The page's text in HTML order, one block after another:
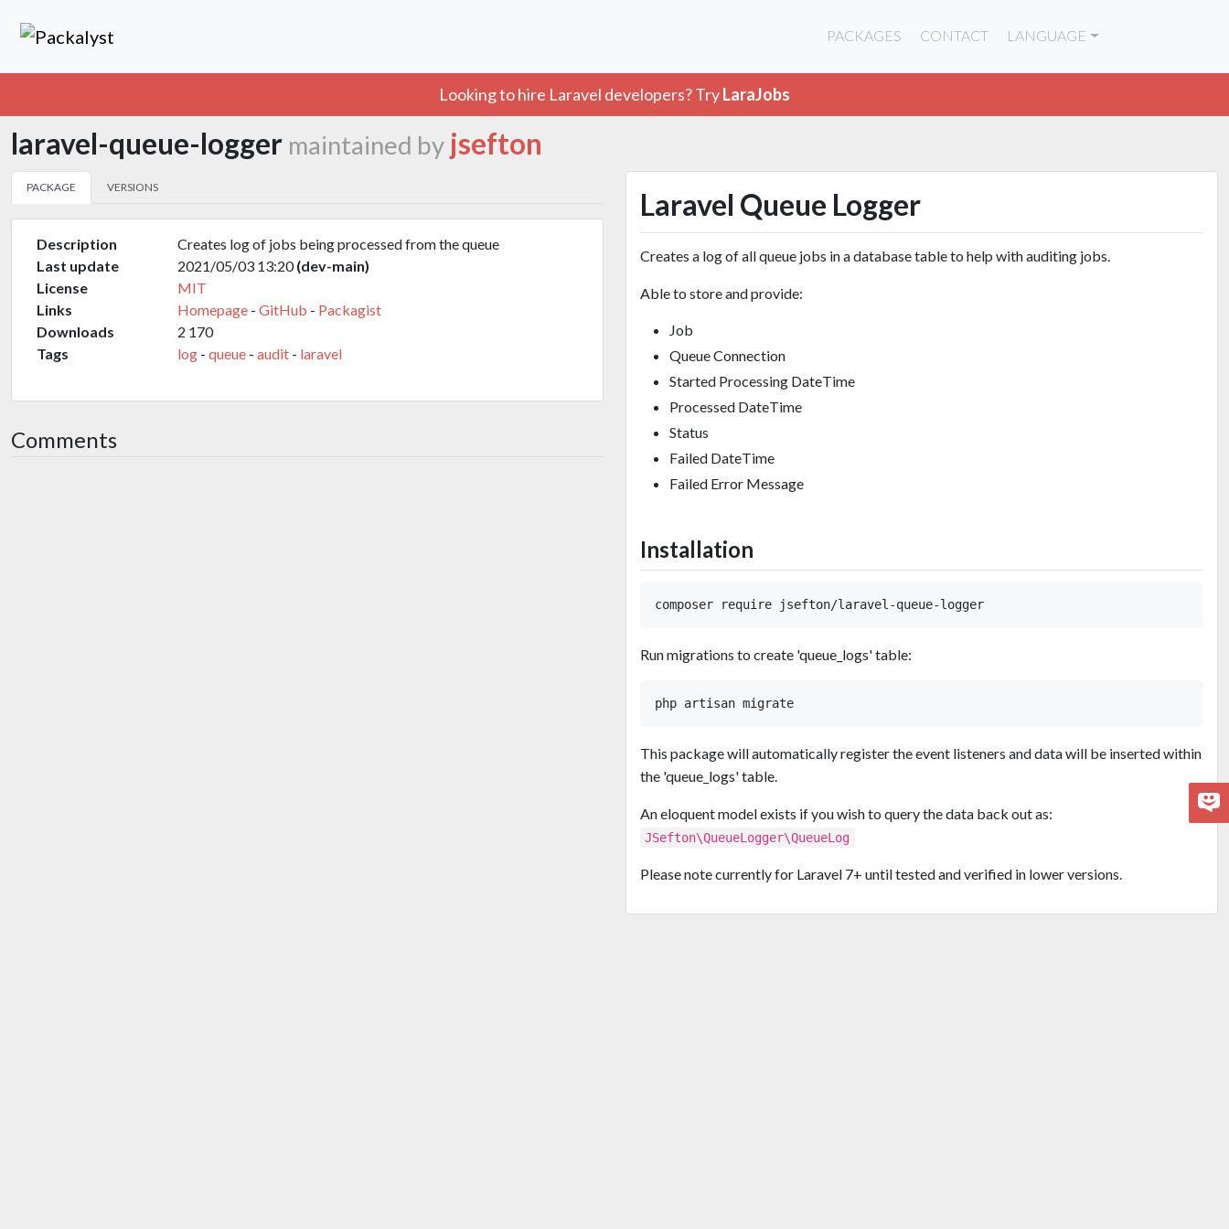
PACKAGES CONTACT LANGUAGE
Looking to hire Laravel developers? TryLaraJobs
laravel-queue-logger maintained by jsefton
PACKAGE VERSIONS
Description
Creates log of jobs being processed from the queue
Last update
2021/05/03 13:20(dev-main)
License
MIT
Links
Homepage - GitHub - Packagist
Downloads
2 170
Tags
log - queue - audit - laravel
Comments
Laravel Queue Logger
Creates a log of all queue jobs in a database table to help with auditing jobs.
Able to store and provide:
Job
Queue Connection
Started Processing DateTime
Processed DateTime
Status
Failed DateTime
Failed Error Message
Installation
Run migrations to create 'queue_logs' table:
This package will automatically register the event listeners and data will be inserted within
the 'queue_logs' table.
An eloquent model exists if you wish to query the data back out as:
JSefton\QueueLogger\QueueLog
Please note currently for Laravel 7+ until tested and verified in lower versions.